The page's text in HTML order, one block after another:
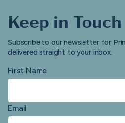
Keep in Touch
Subscribe to our newsletter for
delivered straight to your inbox.
First Name
Email